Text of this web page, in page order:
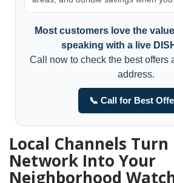
Most customers love the
speaking with a live
Call now to check the best offers
address.
📞 Call for Best
Local Channels Turn
Network Into Your
Neighborhood